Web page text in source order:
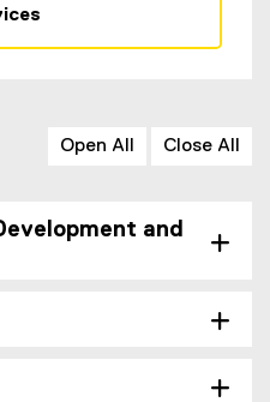
Open All Close All
and